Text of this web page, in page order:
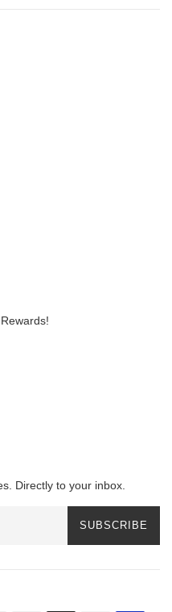
Directly to your inbox.
SUBSCRIBE